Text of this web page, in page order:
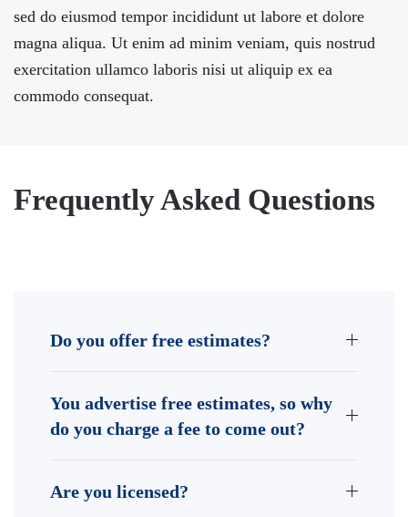
sed do eiusmod tempor incididunt ut labore et dolore
magna aliqua. Ut enim ad minim veniam, quis nostrud
exercitation ullamco laboris nisi ut aliquip ex ea
commodo consequat.
Frequently Asked Questions
Do you offer free estimates?
You advertise free estimates, so why
do you charge a fee to come out?
Are you licensed?